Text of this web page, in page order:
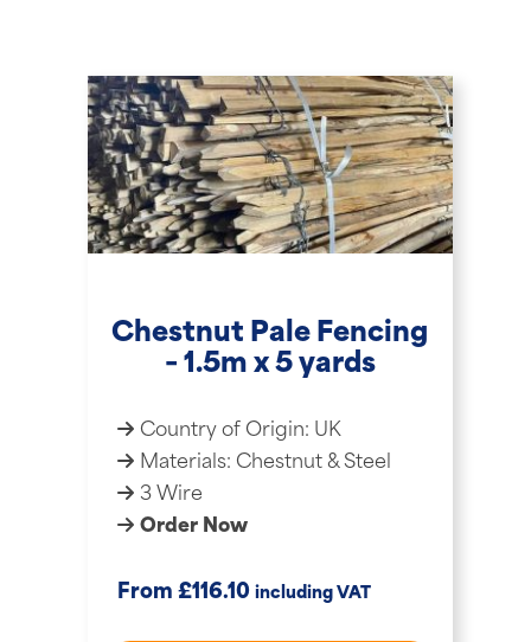
Chestnut Pale Fencing
– 1.5m x 5 yards
Country of Origin: UK
Materials: Chestnut & Steel
3 Wire
Order Now
From £116.10 including VAT